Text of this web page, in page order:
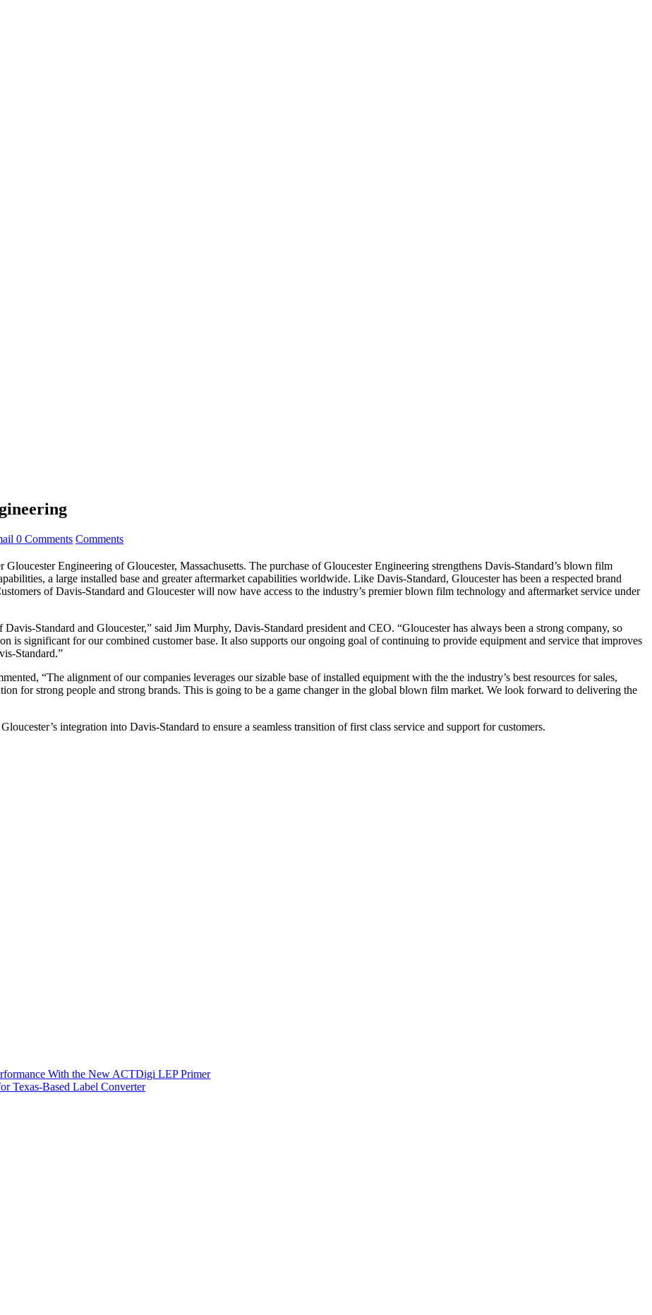
0 Comments Comments
Engineering of Gloucester, Massachusetts. The purchase of Gloucester Engineering strengthens Davis-Standard’s blown film
a large installed base and greater aftermarket capabilities worldwide. Like Davis-Standard, Gloucester has been a respected brand
of Davis-Standard and Gloucester will now have access to the industry’s premier blown film technology and aftermarket service under
Standard and Gloucester,” said Jim Murphy, Davis-Standard president and CEO. “Gloucester has always been a strong company, so
is significant for our combined customer base. It also supports our ongoing goal of continuing to provide equipment and service that improves
Standard.”
“The alignment of our companies leverages our sizable base of installed equipment with the the industry’s best resources for sales,
for strong people and strong brands. This is going to be a game changer in the global blown film market. We look forward to delivering the
integration into Davis-Standard to ensure a seamless transition of first class service and support for customers.
With the New ACTDigi LEP Primer
Texas-Based Label Converter